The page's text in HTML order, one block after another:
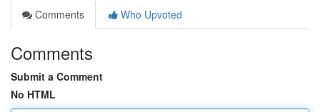
Comments
Who Upvoted
Comments
Submit a Comment
No HTML